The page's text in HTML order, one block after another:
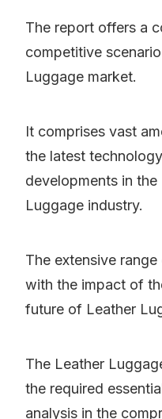
The report offers a
competitive
Luggage market.
It comprises vast
the latest
developments in the
Luggage industry.
The extensive
with the impact of
future of Leather
The Leather
the required
analysis in the